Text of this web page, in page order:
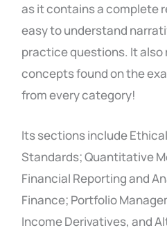
as it contains a complete
easy to understand
practice questions. It also
concepts found on the
from every category!
Its sections include
Standards; Quantitative
Financial Reporting and
Finance; Portfolio
Income Derivatives, and